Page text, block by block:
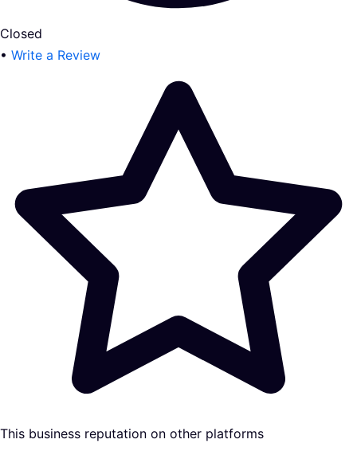
Closed
• Write a Review
This business reputation on other platforms